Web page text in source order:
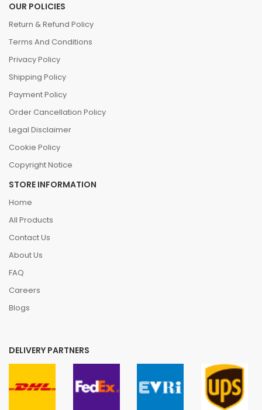
OUR POLICIES
Return & Refund Policy
Terms And Conditions
Privacy Policy
Shipping Policy
Payment Policy
Order Cancellation Policy
Legal Disclaimer
Cookie Policy
Copyright Notice
STORE INFORMATION
Home
All Products
Contact Us
About Us
FAQ
Careers
Blogs
DELIVERY PARTNERS